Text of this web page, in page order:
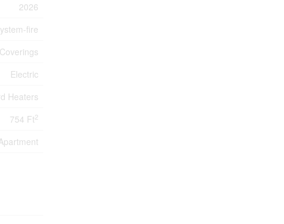
2026
fire
Electric
Heaters
754 Ft2